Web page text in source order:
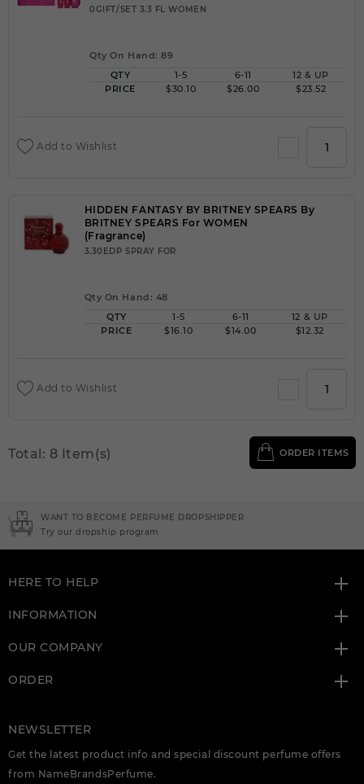
0GIFT/SET 3.3 FL WOMEN
Qty On Hand: 89
QTY
1-5 6-11
12 & UP
PRICE
$30.10 $26.00 $23.52
Add to Wishlist
HIDDEN FANTASY BY BRITNEY SPEARS By
BRITNEY SPEARS For WOMEN
(Fragrance)
3.30EDP SPRAY FOR
Qty On Hand: 48
QTY
1-5 6-11
12 & UP
PRICE
$16.10 $14.00 $12.32
Add to Wishlist
Total: 8 Item(s) ORDER ITEMS
WANT TO BECOME PERFUME DROPSHIPPER
Try our dropship program
HERE TO HELP
INFORMATION
OUR COMPANY
ORDER
NEWSLETTER
Get the latest product info and special discount perfume offers
from NameBrandsPerfume.